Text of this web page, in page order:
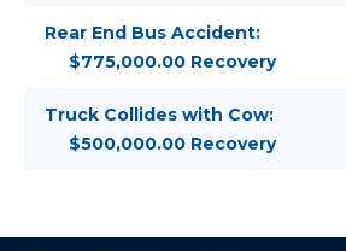
Rear End Bus Accident:
$775,000.00 Recovery
Truck Collides with Cow:
$500,000.00 Recovery